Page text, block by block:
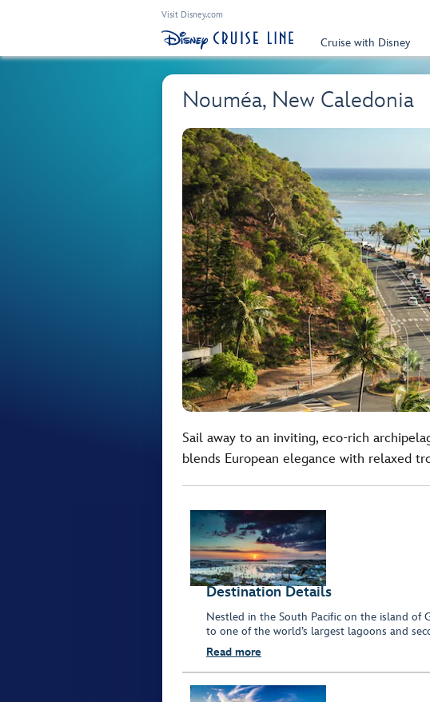
Visit Disney.com
Cruise with Disney
Nouméa, New Caledonia
Sail away to an inviting, eco-rich
blends European elegance with relaxed
Destination Details
Nestled in the South Pacific on the island of
to one of the world’s largest lagoons and
Read more